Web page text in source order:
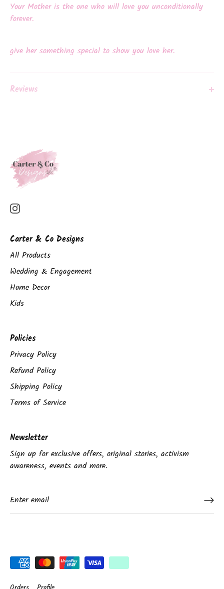
Your Mother is the one who will love you unconditionally
forever.
give her something special to show you love her.
Reviews
Carter & Co Designs
All Products
Wedding & Engagement
Home Decor
Kids
Policies
Privacy Policy
Refund Policy
Shipping Policy
Terms of Service
Newsletter
Sign up for exclusive offers, original stories, activism
awareness, events and more.